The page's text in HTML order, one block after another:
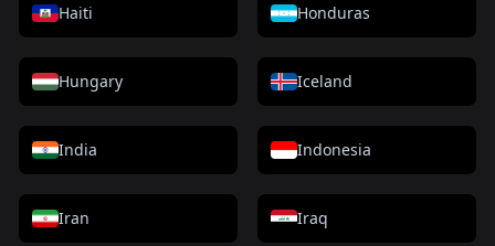
Haiti Honduras
Hungary Iceland
India Indonesia
Iran Iraq